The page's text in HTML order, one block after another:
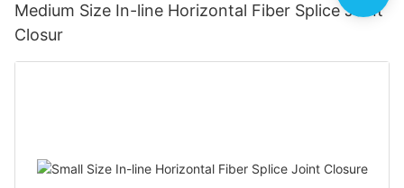
Medium Size In-line Horizontal Fiber Splice Joint
Closur